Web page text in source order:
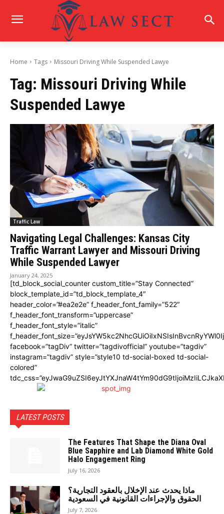
Home Tags Missouri Driving While Suspended Lawye
Tag: Missouri Driving While
Suspended Lawye
Traffic Law
Navigating Legal Challenges: Kansas City
Traffic Warrant Lawyer and Missouri Driving
While Suspended Lawyer
January 24, 2025
[td_block_social_counter custom_title=”Stay Connected”
block_template_id=”td_block_template_4″
header_color=”#ea2e2e” f_header_font_family=”522″
f_header_font_transform=”uppercase”
f_header_font_style=”italic”
facebook=”tagDiv” twitter=”tagdivofficial” youtube=”tagdiv”
instagram=”tagdiv” style=”style10 td-social-boxed td-social-
colored”
LATEST POSTS
The Features That Shape the Diana Oval
Blue Sapphire and Lab Diamond White Gold
Halo Engagement Ring
July 16, 2026
ماذا يحدث عند الإخلال بالعقود التجارية؟
الحقوق والإجراءات القانونية في السعودية
July 7, 2026